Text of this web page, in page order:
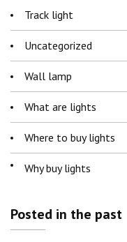
Track light
Uncategorized
Wall lamp
What are lights
Where to buy lights
Why buy lights
Posted in the past